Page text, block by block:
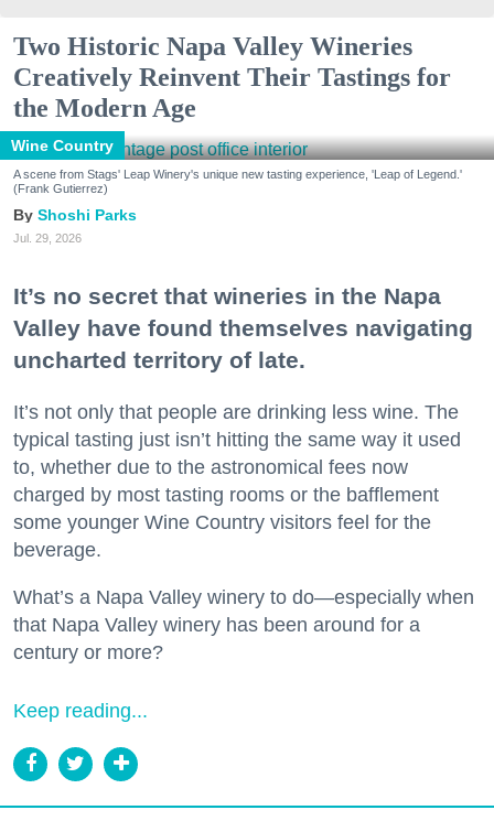
Two Historic Napa Valley Wineries
Creatively Reinvent Their Tastings for
the Modern Age
Wine Country
A scene from Stags' Leap Winery's unique new tasting experience, 'Leap of Legend.'
(Frank Gutierrez)
Shoshi Parks
Jul. 29, 2026
It’s no secret that wineries in the Napa
Valley have found themselves navigating
uncharted territory of late.
It’s not only that people are drinking less wine. The
typical tasting just isn’t hitting the same way it used
to, whether due to the astronomical fees now
charged by most tasting rooms or the bafflement
some younger Wine Country visitors feel for the
beverage.
What’s a Napa Valley winery to do—especially when
that Napa Valley winery has been around for a
century or more?
Keep reading...